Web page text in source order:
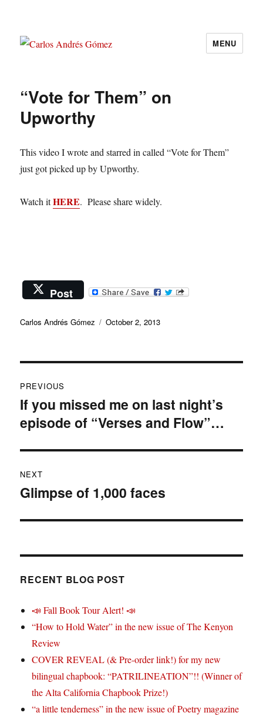
MENU
“Vote for Them” on
Upworthy
This video I wrote and starred in called “Vote for Them”
just got picked up by Upworthy.
Watch itHERE. Please share widely.
Post
Author
Carlos Andrés Gómez
Posted
October 2, 2013
navigation
PREVIOUS
Previous
post:
If you missed me on last night’s
episode of “Verses and Flow”…
NEXT
Next
Glimpse of 1,000 faces
RECENT BLOG POST
📣 Fall Book Tour Alert! 📣
“How to Hold Water” in the new issue of The Kenyon
Review
COVER REVEAL (& Pre-order link!) for my new
bilingual chapbook: “PATRILINEATION”!! (Winner of
the Alta California Chapbook Prize!)
“a little tenderness” in the new issue of Poetry magazine